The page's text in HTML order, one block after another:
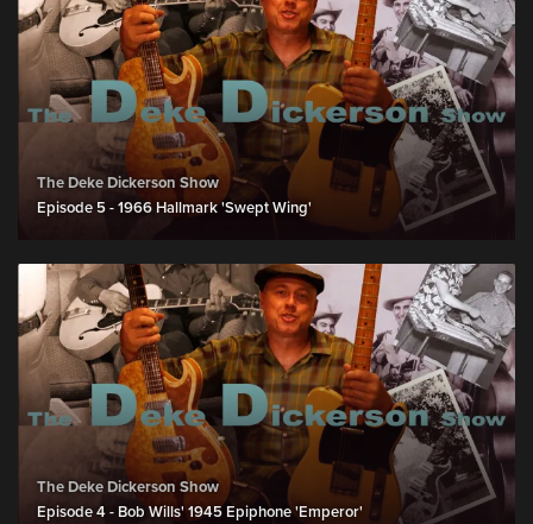
The Deke Dickerson Show
Episode 5 - 1966 Hallmark 'Swept Wing'
The Deke Dickerson Show
Episode 4 - Bob Wills' 1945 Epiphone 'Emperor'